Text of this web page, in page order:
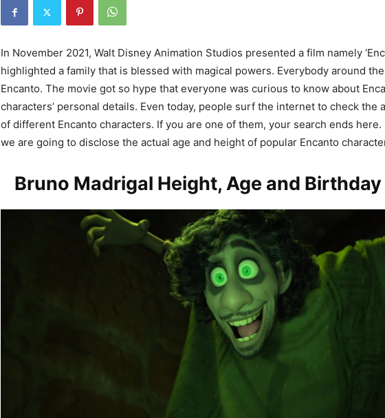
In November 2021, Walt Disney Animation Studios presented a film namely
highlighted a family that is blessed with magical powers. Everybody around
Encanto. The movie got so hype that everyone was curious to know about
characters’ personal details. Even today, people surf the internet to check the
of different Encanto characters. If you are one of them, your search ends
we are going to disclose the actual age and height of popular Encanto
Bruno Madrigal Height, Age and Birthday